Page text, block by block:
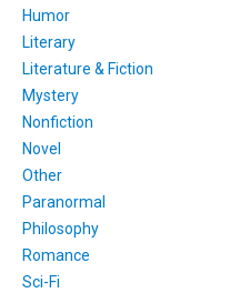
Humor
Literary
Literature & Fiction
Mystery
Nonfiction
Novel
Other
Paranormal
Philosophy
Romance
Sci-Fi